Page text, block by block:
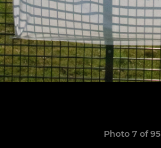
Photo 7 of 95